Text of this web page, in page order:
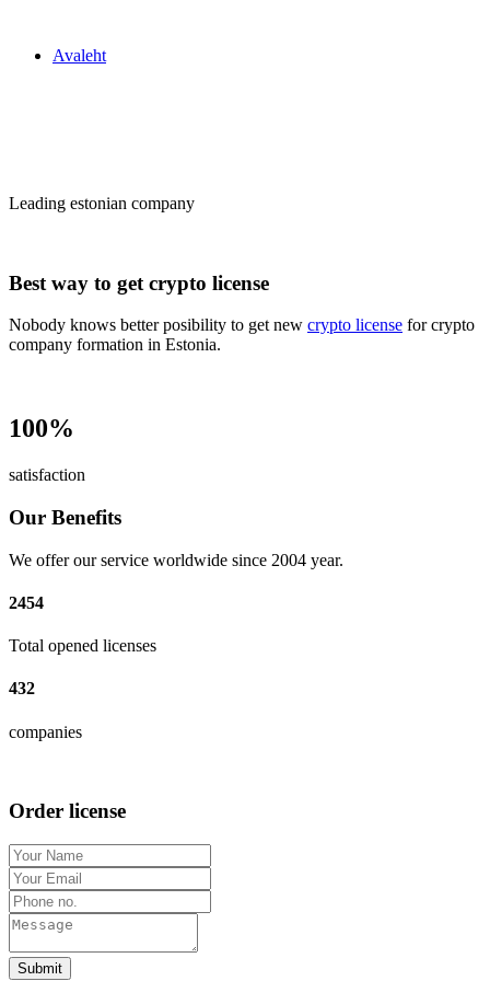
Avaleht
Leading estonian company
Best way to get crypto license
Nobody knows better posibility to get new crypto license for crypto
company formation in Estonia.
100%
satisfaction
Our Benefits
We offer our service worldwide since 2004 year.
2454
Total opened licenses
432
companies
Order license
Submit